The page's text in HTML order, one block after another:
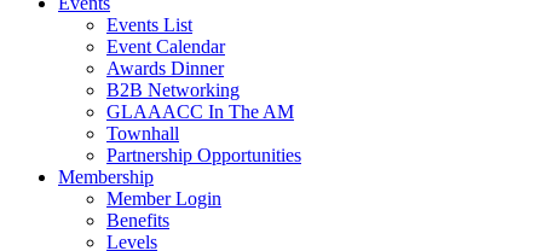
Events List
Event Calendar
Awards Dinner
B2B Networking
GLAAACC In The AM
Townhall
Partnership Opportunities
Membership
Member Login
Benefits
Levels